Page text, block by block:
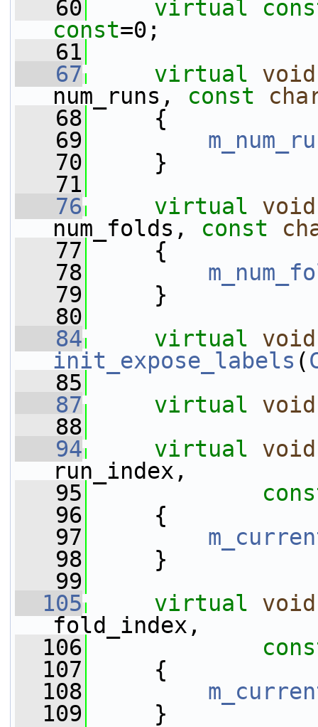
   60
virtual
const=0;
   61
   67
virtual
void
num_runs, const
   68
{
   69
   70
}
   71
   76
virtual
void
num_folds, const
   77
{
   78
   79
}
   80
   84
virtual
void
init_expose_labels (
   85
   87
virtual
void
   88
   94
virtual
void
run_index,
   95
   96
{
   97
   98
}
   99
  105
virtual
void
fold_index,
  106
  107
{
  108
  109
}